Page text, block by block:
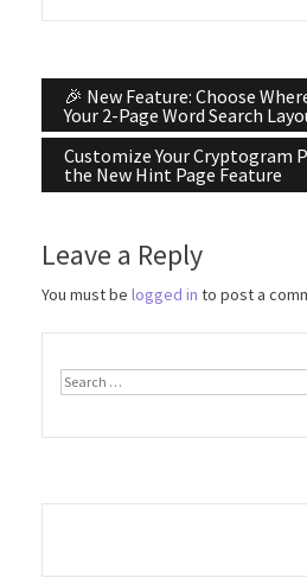
Post
navigation
🎉 New Feature: Choose
Your 2-Page Word Search
Customize Your Cryptogram
the New Hint Page Feature
Leave a Reply
You must be logged in to post a
Search